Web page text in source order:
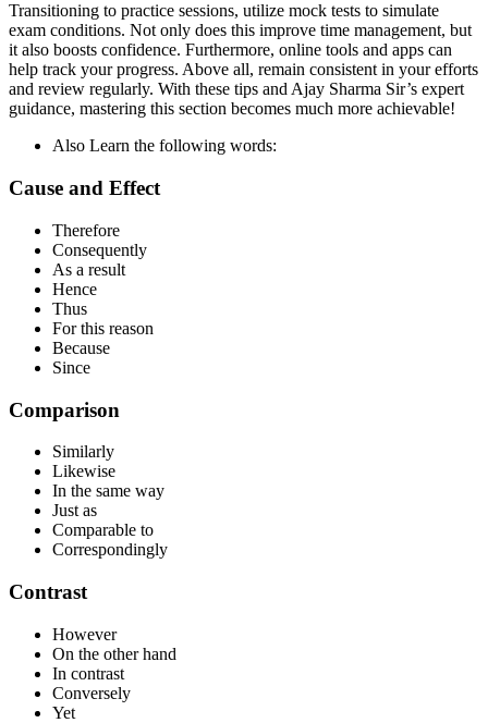
Transitioning to practice sessions, utilize mock tests to simulate
exam conditions. Not only does this improve time management, but
it also boosts confidence. Furthermore, online tools and apps can
help track your progress. Above all, remain consistent in your efforts
and review regularly. With these tips and Ajay Sharma Sir’s expert
guidance, mastering this section becomes much more achievable!
Also Learn the following words:
Cause and Effect
Therefore
Consequently
As a result
Hence
Thus
For this reason
Because
Since
Comparison
Similarly
Likewise
In the same way
Just as
Comparable to
Correspondingly
Contrast
However
On the other hand
In contrast
Conversely
Yet